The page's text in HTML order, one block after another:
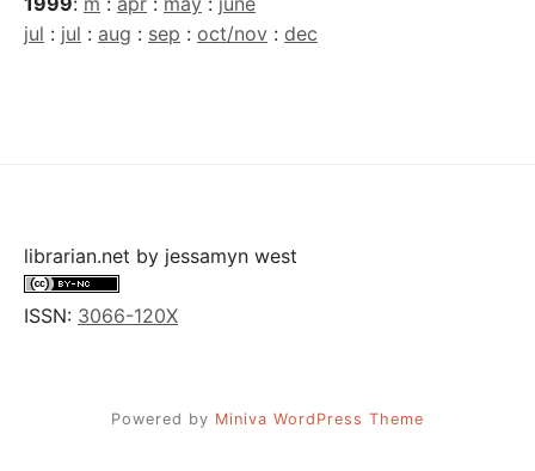
jul : jul : aug : sep : oct/nov : dec
librarian.net by jessamyn west
ISSN: 3066-120X
Powered by Miniva WordPress Theme